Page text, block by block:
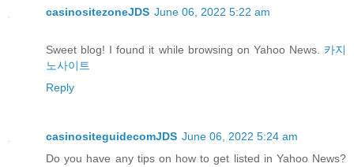
casinositezoneJDS June 06, 2022 5:22 am
Sweet blog! I found it while browsing on Yahoo News. 카지
노사이트
Reply
casinositeguidecomJDS June 06, 2022 5:24 am
Do you have any tips on how to get listed in Yahoo News?